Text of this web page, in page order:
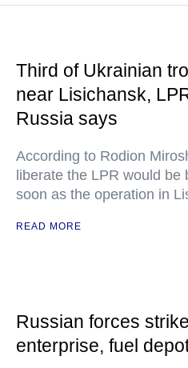
Third of Ukrainian
near Lisichansk,
Russia says
According to Rodion
liberate the LPR would
soon as the operation in
READ MORE
Russian forces
enterprise, fuel